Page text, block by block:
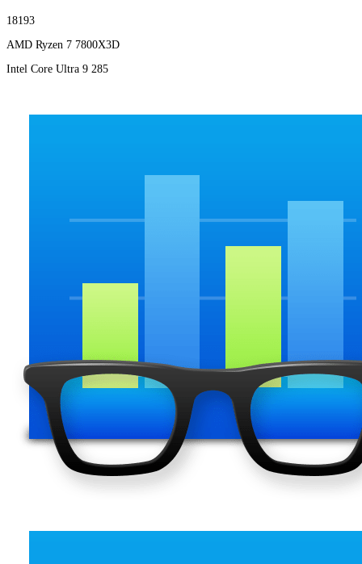
18193
AMD Ryzen 7 7800X3D
Intel Core Ultra 9 285